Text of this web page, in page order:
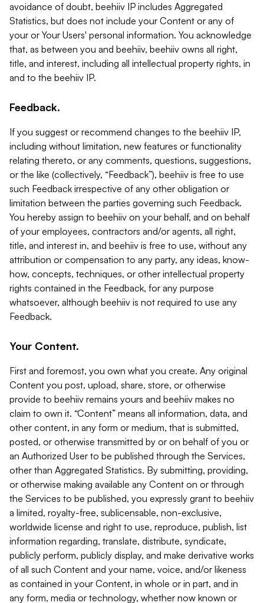
avoidance of doubt, beehiiv IP includes Aggregated
Statistics, but does not include your Content or any of
your or Your Users' personal information. You acknowledge
that, as between you and beehiiv, beehiiv owns all right,
title, and interest, including all intellectual property rights, in
and to the beehiiv IP.
Feedback.
If you suggest or recommend changes to the beehiiv IP,
including without limitation, new features or functionality
relating thereto, or any comments, questions, suggestions,
or the like (collectively, “Feedback”), beehiiv is free to use
such Feedback irrespective of any other obligation or
limitation between the parties governing such Feedback.
You hereby assign to beehiiv on your behalf, and on behalf
of your employees, contractors and/or agents, all right,
title, and interest in, and beehiiv is free to use, without any
attribution or compensation to any party, any ideas, know-
how, concepts, techniques, or other intellectual property
rights contained in the Feedback, for any purpose
whatsoever, although beehiiv is not required to use any
Feedback.
Your Content.
First and foremost, you own what you create. Any original
Content you post, upload, share, store, or otherwise
provide to beehiiv remains yours and beehiiv makes no
claim to own it. “Content” means all information, data, and
other content, in any form or medium, that is submitted,
posted, or otherwise transmitted by or on behalf of you or
an Authorized User to be published through the Services,
other than Aggregated Statistics. By submitting, providing,
or otherwise making available any Content on or through
the Services to be published, you expressly grant to beehiiv
a limited, royalty-free, sublicensable, non-exclusive,
worldwide license and right to use, reproduce, publish, list
information regarding, translate, distribute, syndicate,
publicly perform, publicly display, and make derivative works
of all such Content and your name, voice, and/or likeness
as contained in your Content, in whole or in part, and in
any form, media or technology, whether now known or